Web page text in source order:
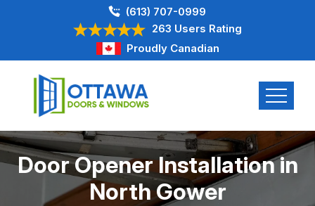
(613) 707-0999
263 Users Rating
Proudly Canadian
Door Opener Installation in
North Gower